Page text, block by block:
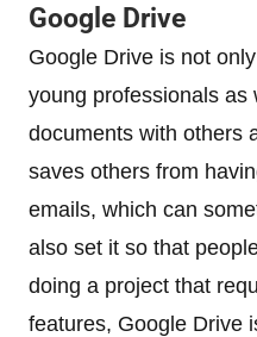
Google Drive
Google Drive is not
young professionals as
documents with others
saves others from
emails, which can
also set it so that
doing a project that
features, Google Drive